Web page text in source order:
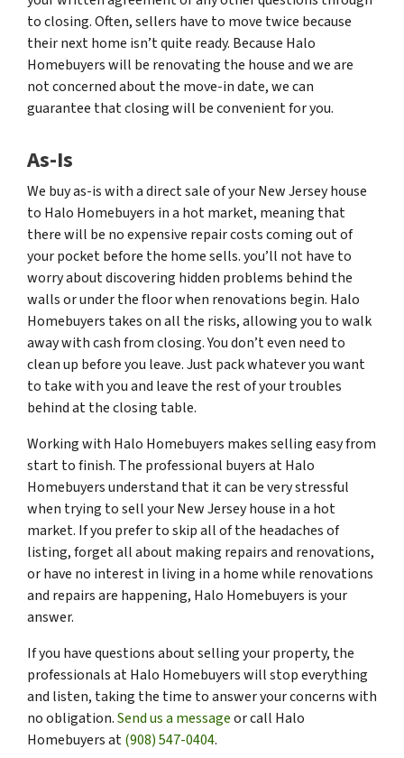
to closing. Often, sellers have to move twice because
their next home isn’t quite ready. Because Halo
Homebuyers will be renovating the house and we are
not concerned about the move-in date, we can
guarantee that closing will be convenient for you.
As-Is
We buy as-is with a direct sale of your New Jersey house
to Halo Homebuyers in a hot market, meaning that
there will be no expensive repair costs coming out of
your pocket before the home sells. you’ll not have to
worry about discovering hidden problems behind the
walls or under the floor when renovations begin. Halo
Homebuyers takes on all the risks, allowing you to walk
away with cash from closing. You don’t even need to
clean up before you leave. Just pack whatever you want
to take with you and leave the rest of your troubles
behind at the closing table.
Working with Halo Homebuyers makes selling easy from
start to finish. The professional buyers at Halo
Homebuyers understand that it can be very stressful
when trying to sell your New Jersey house in a hot
market. If you prefer to skip all of the headaches of
listing, forget all about making repairs and renovations,
or have no interest in living in a home while renovations
and repairs are happening, Halo Homebuyers is your
answer.
If you have questions about selling your property, the
professionals at Halo Homebuyers will stop everything
and listen, taking the time to answer your concerns with
no obligation.Send us a messageor call Halo
Homebuyers at(908) 547-0404.